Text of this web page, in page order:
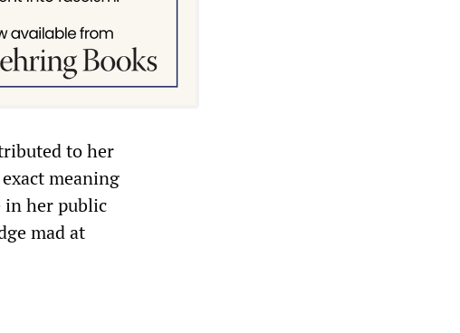
to her
meaning
in her public
mad at